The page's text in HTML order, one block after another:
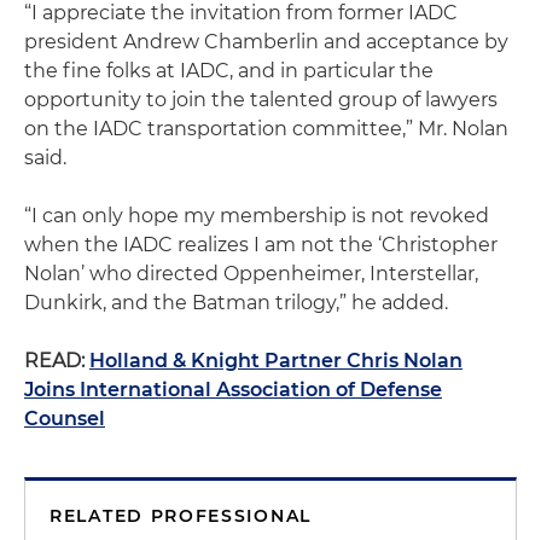
“I appreciate the invitation from former IADC
president Andrew Chamberlin and acceptance by
the fine folks at IADC, and in particular the
opportunity to join the talented group of lawyers
on the IADC transportation committee,” Mr. Nolan
said.
“I can only hope my membership is not revoked
when the IADC realizes I am not the ‘Christopher
Nolan’ who directed Oppenheimer, Interstellar,
Dunkirk, and the Batman trilogy,” he added.
READ: Holland & Knight Partner Chris Nolan
Joins International Association of Defense
Counsel
RELATED PROFESSIONAL